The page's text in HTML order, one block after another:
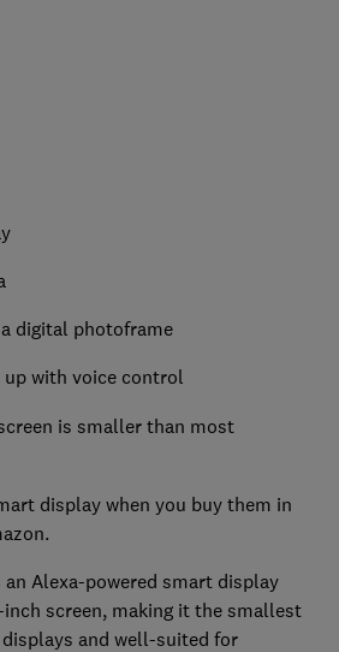
digital photoframe
with voice control
is smaller than most
display when you buy them in
an Alexa-powered smart display
screen, making it the smallest
and well-suited for